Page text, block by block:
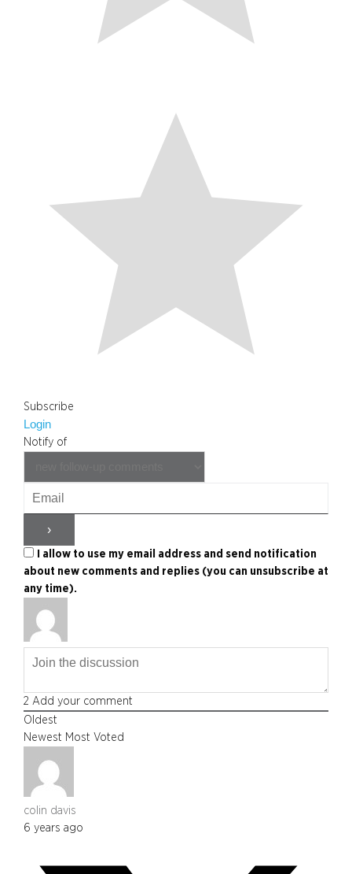
Subscribe
Login
Notify of
I allow to use my email address and send notification
about new comments and replies (you can unsubscribe at
any time).
2 Add your comment
Oldest
Newest Most Voted
colin davis
6 years ago